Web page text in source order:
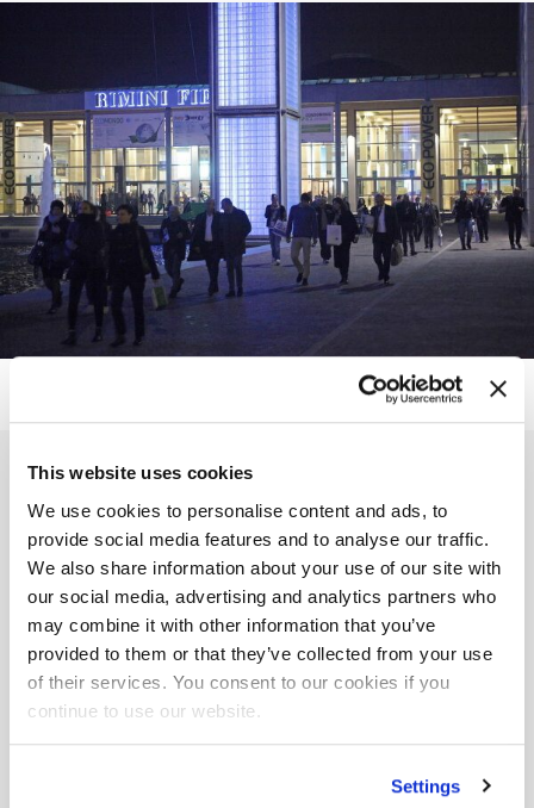
This website uses cookies
We use cookies to personalise content and ads, to
provide social media features and to analyse our traffic.
We also share information about your use of our site with
our social media, advertising and analytics partners who
may combine it with other information that you’ve
provided to them or that they’ve collected from your use
of their services. You consent to our cookies if you
continue to use our website.
Settings
Füllen Sie das Formular
aus, um weitere
Informationen zu dieser
Veranstaltung zu erhalten